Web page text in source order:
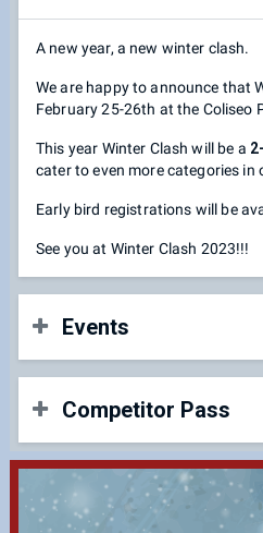
A new year, a new winter clash.
We are happy to announce that
February 25-26th at the Coliseo
This year Winter Clash will be a
cater to even more categories in
Early bird registrations will be
See you at Winter Clash 2023!!!
Events
Street Fighter V
DNF Duel
Dragonball FighterZ
Competitor Pass
Early Bird Registration:
PM)
Regular Registration: $35.00